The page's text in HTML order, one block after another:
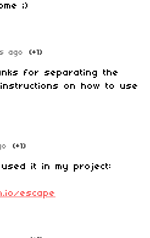
;)
ago (+1)
for separating the
on how to use
(+1)
it in my project:
escape